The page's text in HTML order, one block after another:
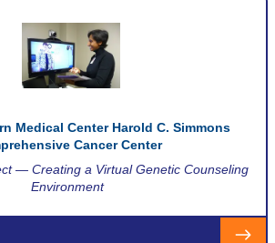
Medical Center Harold C. Simmons
Cancer Center
— Creating a Virtual Genetic Counseling
Environment